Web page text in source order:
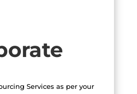
Services as per your